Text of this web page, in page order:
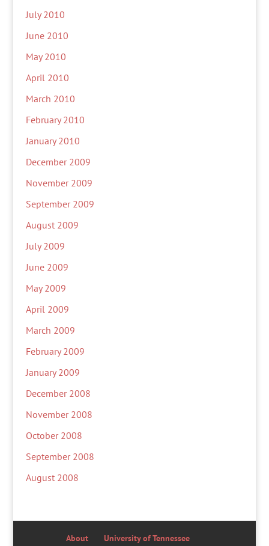
July 2010
June 2010
May 2010
April 2010
March 2010
February 2010
January 2010
December 2009
November 2009
September 2009
August 2009
July 2009
June 2009
May 2009
April 2009
March 2009
February 2009
January 2009
December 2008
November 2008
October 2008
September 2008
August 2008
About University of Tennessee